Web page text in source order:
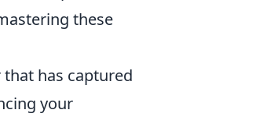
these
has captured
your